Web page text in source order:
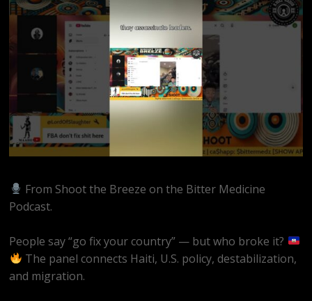
From Shoot the Breeze on the Bitter Medicine
Podcast.
People say “go fix your country” — but who broke it?
The panel connects Haiti, U.S. policy, destabilization,
and migration.